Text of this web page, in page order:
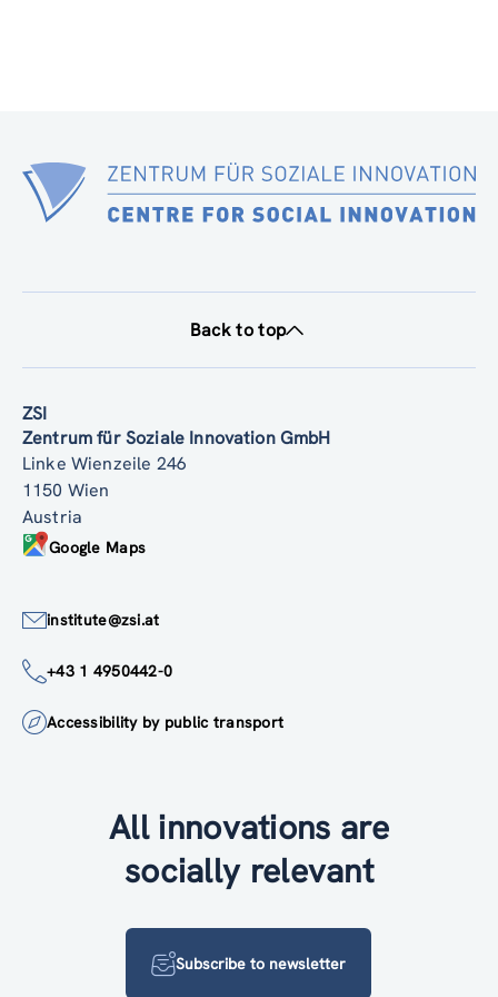
Back to top
ZSI
Zentrum für Soziale Innovation GmbH
Linke Wienzeile 246
1150 Wien
Austria
Google Maps
institute@zsi.at
+43 1 4950442-0
Accessibility by public transport
All innovations are
socially relevant
Subscribe to newsletter